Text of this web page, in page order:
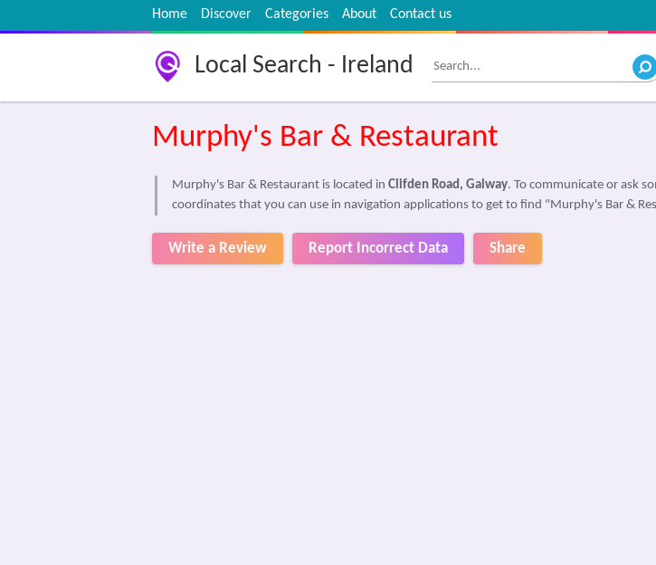
Home Discover Categories About Contact us
Local Search - Ireland
Murphy's Bar & Restaurant
Murphy's Bar & Restaurant is located in Clifden Road, Galway. To communicate or ask
coordinates that you can use in navigation applications to get to find "Murphy's Bar &
Write a Review Report Incorrect Data Share